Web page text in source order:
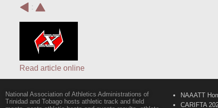
:
Read article online
National Association of Athletics Administrations of
Trinidad and Tobago hosts athletic track and field
NAAATT
CARIFTA